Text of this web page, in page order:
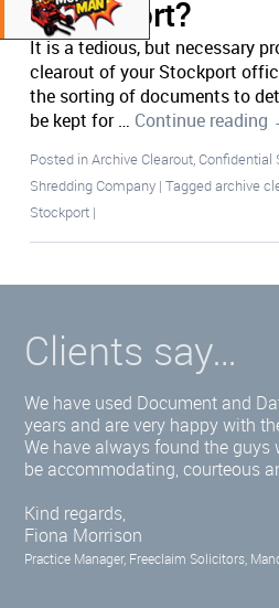
Stockport?
It is a tedious, but necessary
clearout of your Stockport
the sorting of documents to
be kept for … Continue reading
Posted inArchive Clearout, Confidential
Shredding Company | Taggedarchive
Stockport |
Clients say…
We have used Document and
years and are very happy with
We have always found the
be accommodating, courteous
Kind regards,
Fiona Morrison
Practice Manager, Freeclaim Solicitors,